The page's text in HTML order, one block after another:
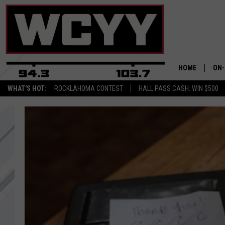
WHAT'S HOT: ROCKLAHOMA CONTEST HALL PASS CASH: WIN $500
HOME